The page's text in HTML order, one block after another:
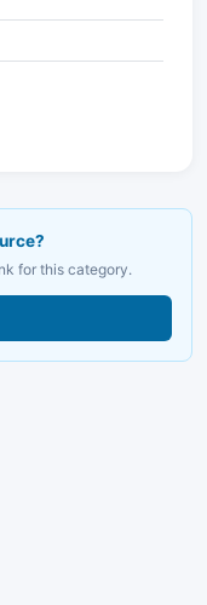
for this category.